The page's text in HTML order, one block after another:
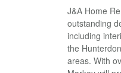
J&A Home
outstanding
including
the
areas. With